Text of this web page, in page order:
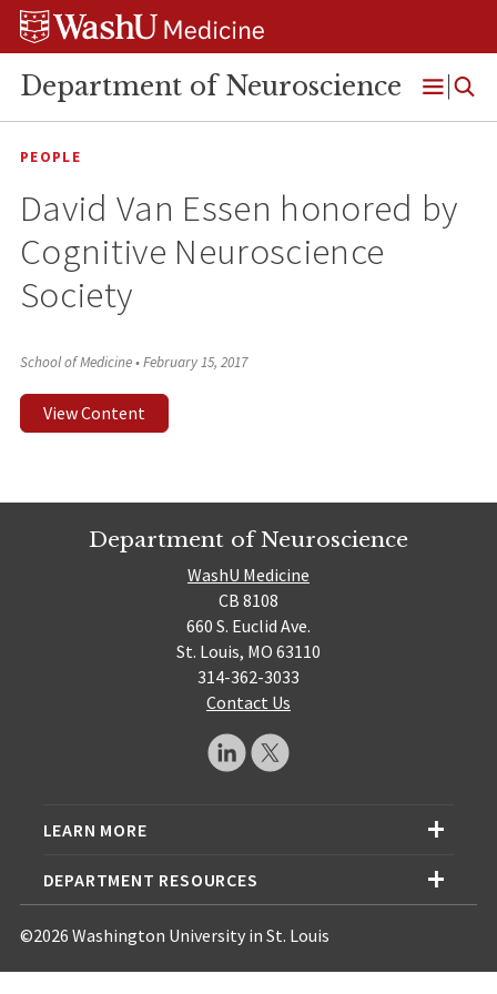
Skip
Skip
Skip
Department of Neuroscience
Open
Menu
PEOPLE
David Van Essen honored by
Cognitive Neuroscience
Society
School of Medicine•February 15, 2017
View Content
Department of Neuroscience
WashU Medicine
CB 8108
660 S. Euclid Ave.
St. Louis, MO 63110
314-362-3033
Contact Us
LEARN MORE
DEPARTMENT RESOURCES
©2026 Washington University in St. Louis